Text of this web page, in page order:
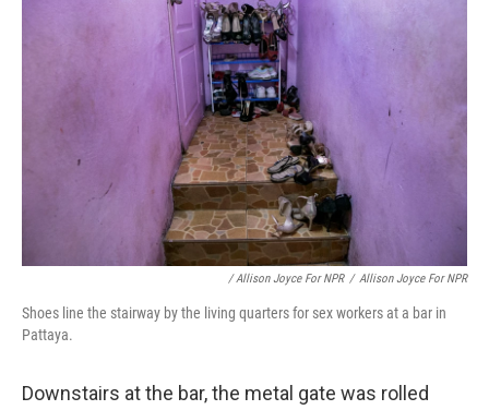
/ Allison Joyce For NPR / Allison Joyce For NPR
Shoes line the stairway by the living quarters for sex workers at a bar in
Pattaya.
Downstairs at the bar, the metal gate was rolled